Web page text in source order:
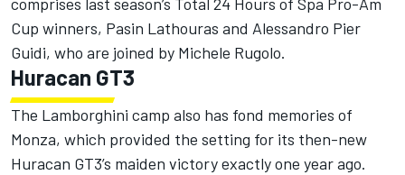
Cup winners, Pasin Lathouras and Alessandro Pier
Guidi, who are joined by Michele Rugolo.
Huracan GT3
The Lamborghini camp also has fond memories of
Monza, which provided the setting for its then-new
Huracan GT3’s maiden victory exactly one year ago.